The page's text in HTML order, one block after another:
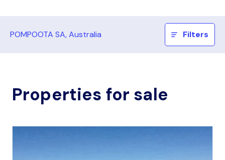
POMPOOTA SA, Australia Filters
Properties for sale